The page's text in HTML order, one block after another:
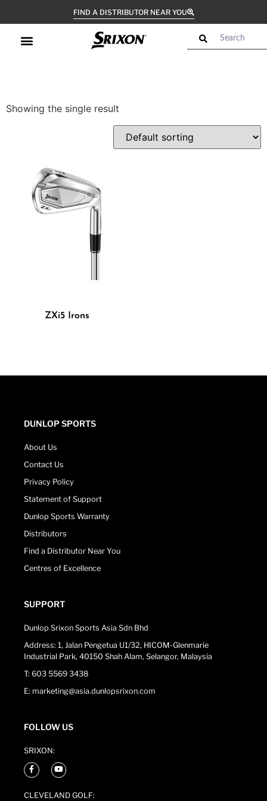
FIND A DISTRIBUTOR NEAR YOU
Showing the single result
ZXi5 Irons
DUNLOP SPORTS
About Us
Contact Us
Privacy Policy
Statement of Support
Dunlop Sports Warranty
Distributors
Find a Distributor Near You
Centres of Excellence
SUPPORT
Dunlop Srixon Sports Asia Sdn Bhd
Address: 1, Jalan Pengetua U1/32, HICOM-Glenmarie
Industrial Park, 40150 Shah Alam, Selangor, Malaysia
T: 603 5569 3438
E: marketing@asia.dunlopsrixon.com
FOLLOW US
SRIXON:
CLEVELAND GOLF: